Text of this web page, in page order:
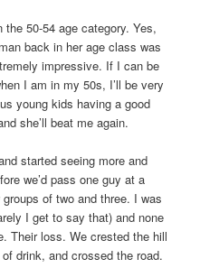
50-54 age category. Yes,
back in her age class was
impressive. If I can be
I am in my 50s, I’ll be very
young kids having a good
she’ll beat me again.
started seeing more and
we’d pass one guy at a
of two and three. I was
I get to say that) and none
Their loss. We crested the hill
drink, and crossed the road.